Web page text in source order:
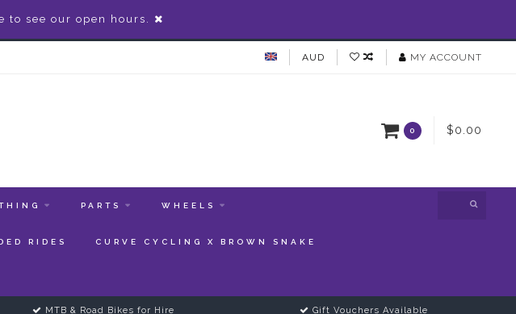
to see our open hours.
AUD MY ACCOUNT
0 $0.00
PARTS WHEELS
RIDES CURVE CYCLING X BROWN SNAKE
MTB & Road Bikes for Hire Gift Vouchers Available